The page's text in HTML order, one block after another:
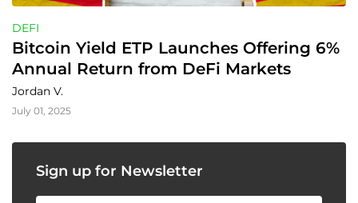
DEFI
Bitcoin Yield ETP Launches Offering 6%
Annual Return from DeFi Markets
Jordan V.
July 01, 2025
Sign up for Newsletter